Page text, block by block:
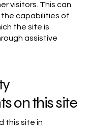
visitors. This can
capabilities of
the site is
assistive
on this site
this site in